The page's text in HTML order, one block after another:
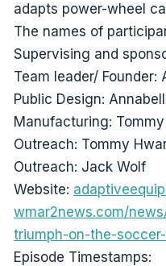
adapts power-wheel
The names of
Supervising and
Team leader/ Founder:
Public Design:
Manufacturing:
Outreach: Tommy
Outreach: Jack Wolf
Website:
wmar2news.com/
triumph-on-the-
Episode Timestamps: